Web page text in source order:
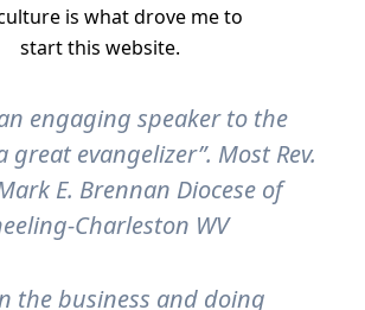
is what drove me to
start this website.
an engaging speaker to the
great evangelizer”. Most Rev.
E. Brennan Diocese of
Charleston WV
the business and doing